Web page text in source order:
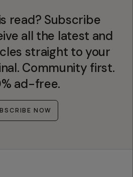
read? Subscribe
all the latest and
straight to your
Community first.
ad-free.
NOW